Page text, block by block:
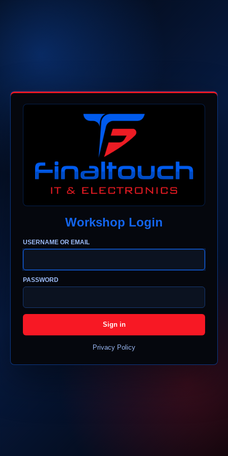
Workshop Login
USERNAME OR EMAIL
PASSWORD
Sign in
Privacy Policy